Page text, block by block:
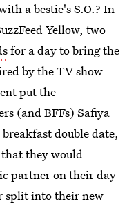
a bestie's S.O.? In
Yellow, two
for a day to bring the
by the TV show
put the
(and BFFs) Safiya
double date,
they would
partner on their day
split into their new